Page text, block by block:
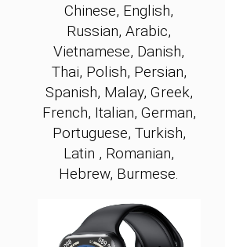
Chinese, English,
Russian, Arabic,
Vietnamese, Danish,
Thai, Polish, Persian,
Spanish, Malay, Greek,
French, Italian, German,
Portuguese, Turkish,
Latin , Romanian,
Hebrew, Burmese.